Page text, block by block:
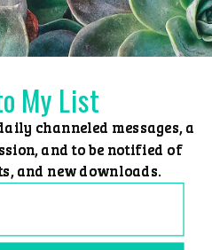
My List
channeled messages, a
and to be notified of
and new downloads.